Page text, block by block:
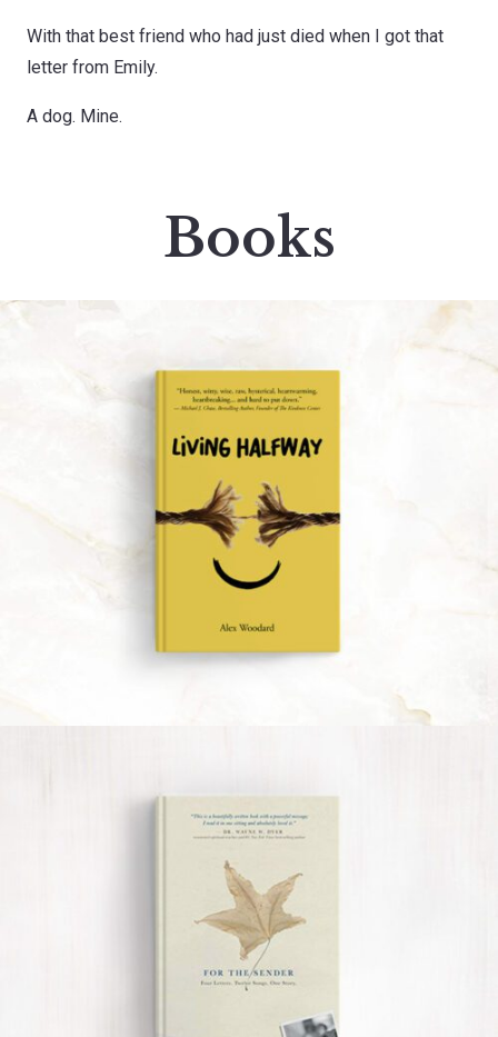
With that best friend who had just died when I got that
letter from Emily.
A dog. Mine.
Books